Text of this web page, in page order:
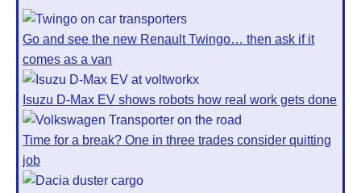
Go and see the new Renault Twingo… then ask if it
comes as a van
Isuzu D-Max EV shows robots how real work gets done
Time for a break? One in three trades consider quitting
job